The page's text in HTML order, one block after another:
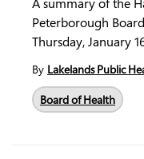
Peterborough
Thursday, January
By Lakelands Public
Board of Health